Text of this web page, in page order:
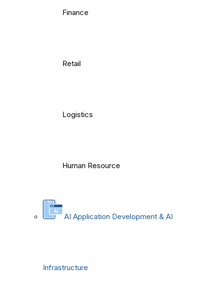
Finance
Retail
Logistics
Human Resource
AI Application Development & AI
Infrastructure